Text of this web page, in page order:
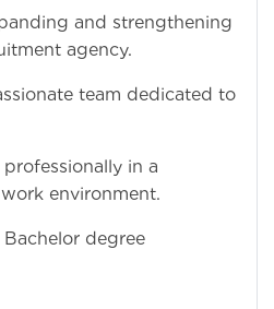
and strengthening
agency.
team dedicated to
in a
environment.
Bachelor degree